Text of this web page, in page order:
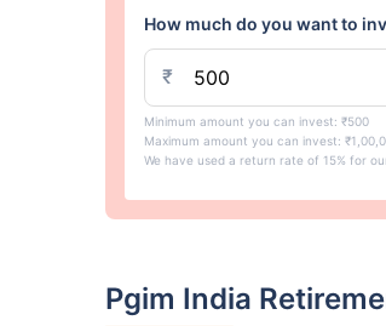
How much do you want to
₹
Minimum amount you can invest: ₹500
Maximum amount you can invest:
We have used a return rate of 15% for
Pgim India